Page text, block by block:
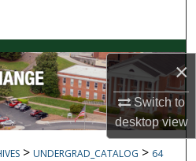
×
Switch to
desktopview
Collections
> UNDERGRAD_CATALOG > 64